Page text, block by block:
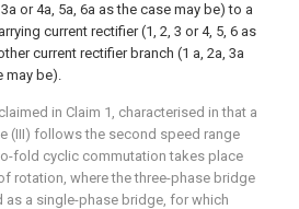
or 4a, 5a, 6a as the case may be) to a
current rectifier (1, 2, 3 or 4, 5, 6 as
current rectifier branch (1 a, 2a, 3a
may be).
in Claim 1, characterised in that a
(III) follows the second speed range
fold cyclic commutation takes place
rotation, where the three-phase bridge
as a single-phase bridge, for which